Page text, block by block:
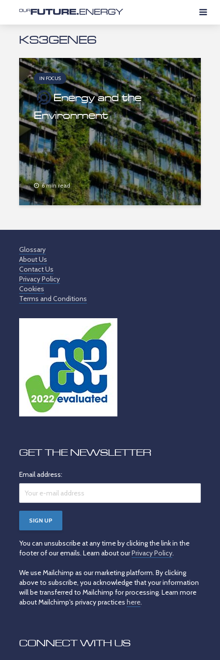
KS3GENE6
IN FOCUS
Energy and the
Environment
6 min read
Glossary
About Us
Contact Us
Privacy Policy
Cookies
Terms and Conditions
GET THE NEWSLETTER
Email address:
You can unsubscribe at any time by clicking the link in the
footer of our emails. Learn about ourPrivacy Policy.
We use Mailchimp as our marketing platform. By clicking
above to subscribe, you acknowledge that your information
will be transferred to Mailchimp for processing. Learn more
about Mailchimp's privacy practices here.
CONNECT WITH US